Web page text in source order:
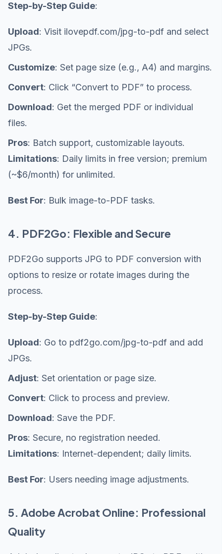
Step-by-Step Guide:
Upload: Visit ilovepdf.com/jpg-to-pdf and select
JPGs.
Customize: Set page size (e.g., A4) and margins.
Convert: Click “Convert to PDF” to process.
Download: Get the merged PDF or individual
files.
Pros: Batch support, customizable layouts.
Limitations: Daily limits in free version; premium
(~$6/month) for unlimited.
Best For: Bulk image-to-PDF tasks.
4. PDF2Go: Flexible and Secure
PDF2Go supports JPG to PDF conversion with
options to resize or rotate images during the
process.
Step-by-Step Guide:
Upload: Go to pdf2go.com/jpg-to-pdf and add
JPGs.
Adjust: Set orientation or page size.
Convert: Click to process and preview.
Download: Save the PDF.
Pros: Secure, no registration needed.
Limitations: Internet-dependent; daily limits.
Best For: Users needing image adjustments.
5. Adobe Acrobat Online: Professional
Quality